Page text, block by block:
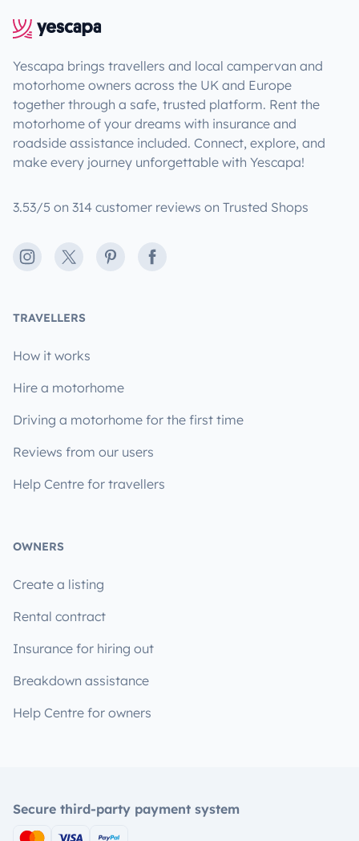
Yescapa brings travellers and local campervan and
motorhome owners across the UK and Europe
together through a safe, trusted platform. Rent the
motorhome of your dreams with insurance and
roadside assistance included. Connect, explore, and
make every journey unforgettable with Yescapa!
3.53/5 on 314 customer reviews on Trusted Shops
Instagram
X PinterestFacebook
TRAVELLERS
How it works
Hire a motorhome
Driving a motorhome for the first time
Reviews from our users
Help Centre for travellers
OWNERS
Create a listing
Rental contract
Insurance for hiring out
Breakdown assistance
Help Centre for owners
Secure third-party payment system